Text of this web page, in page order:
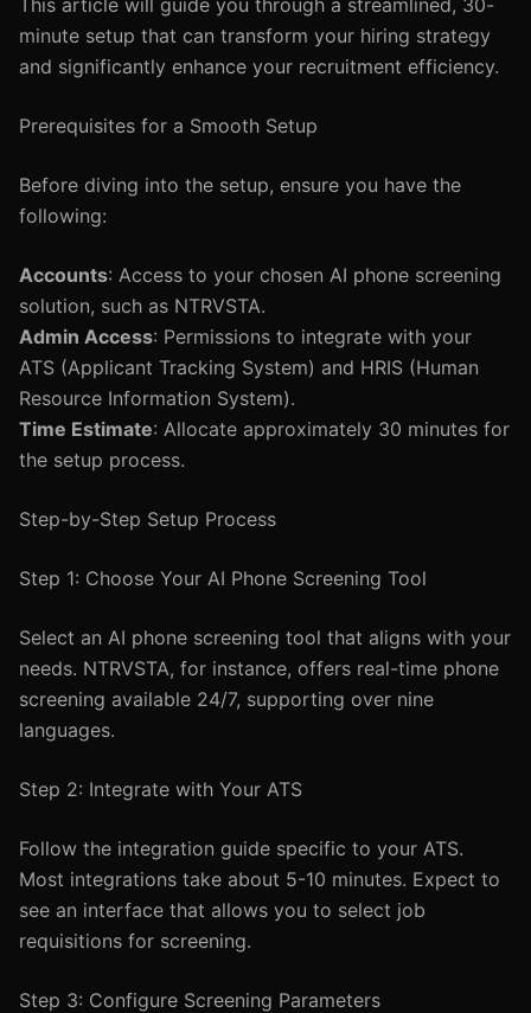
This article will guide you through a streamlined, 30-
minute setup that can transform your hiring strategy
and significantly enhance your recruitment efficiency.
Prerequisites for a Smooth Setup
Before diving into the setup, ensure you have the
following:
Accounts: Access to your chosen AI phone screening
solution, such as NTRVSTA.
Admin Access: Permissions to integrate with your
ATS (Applicant Tracking System) and HRIS (Human
Resource Information System).
Time Estimate: Allocate approximately 30 minutes for
the setup process.
Step-by-Step Setup Process
Step 1: Choose Your AI Phone Screening Tool
Select an AI phone screening tool that aligns with your
needs. NTRVSTA, for instance, offers real-time phone
screening available 24/7, supporting over nine
languages.
Step 2: Integrate with Your ATS
Follow the integration guide specific to your ATS.
Most integrations take about 5-10 minutes. Expect to
see an interface that allows you to select job
requisitions for screening.
Step 3: Configure Screening Parameters